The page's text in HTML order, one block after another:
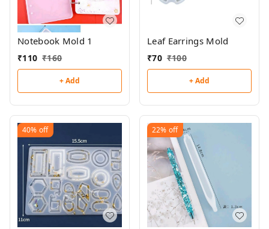
Notebook Mold 1
₹110 ₹160
+ Add
Leaf Earrings Mold
₹70 ₹100
+ Add
40% off 22% off